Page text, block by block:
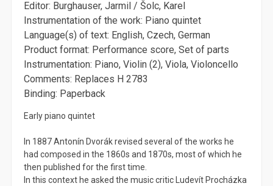
Editor: Burghauser, Jarmil / Šolc, Karel
Instrumentation of the work: Piano quintet
Language(s) of text: English, Czech, German
Product format: Performance score, Set of parts
Instrumentation: Piano, Violin (2), Viola, Violoncello
Comments: Replaces H 2783
Binding: Paperback
Early piano quintet
In 1887 Antonín Dvorák revised several of the works he
had composed in the 1860s and 1870s, most of which he
then published for the first time.
In this context he asked the music critic Ludevít Procházka